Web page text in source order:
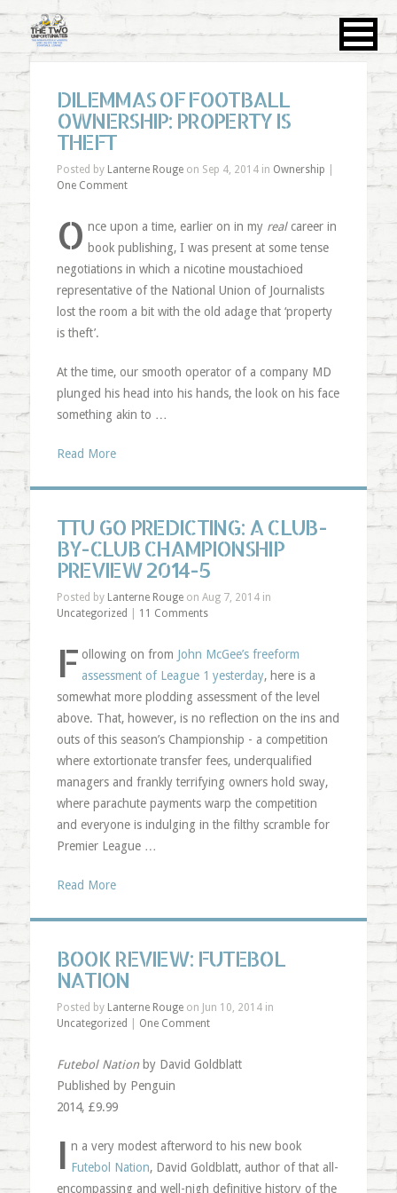
DILEMMAS OF FOOTBALL
OWNERSHIP: PROPERTY IS
THEFT
Posted by Lanterne Rougeon Sep 4, 2014 in Ownership
One Comment
O nce upon a time, earlier on in my realcareer in
book publishing, I was present at some tense
negotiations in which a nicotine moustachioed
representative of the National Union of Journalists
lost the room a bit with the old adage that ‘property
is theft’.
At the time, our smooth operator of a company MD
plunged his head into his hands, the look on his face
something akin to …
Read More
TTU GO PREDICTING: A CLUB-
BY-CLUB CHAMPIONSHIP
PREVIEW 2014-5
Posted by Lanterne Rougeon Aug 7, 2014 in
Uncategorized
11 Comments
F ollowing on from John McGee’s freeform
assessment of League 1 yesterday, here is a
somewhat more plodding assessment of the level
above. That, however, is no reflection on the ins and
outs of this season’s Championship - a competition
where extortionate transfer fees, underqualified
managers and frankly terrifying owners hold sway,
where parachute payments warp the competition
and everyone is indulging in the filthy scramble for
Premier League …
Read More
BOOK REVIEW: FUTEBOL
NATION
Posted by Lanterne Rougeon Jun 10, 2014 in
Uncategorized
One Comment
Futebol Nationby David Goldblatt
Published by Penguin
2014, £9.99
I n a very modest afterword to his new book
Futebol Nation, David Goldblatt, author of that all-
encompassing and well-nigh definitive history of the